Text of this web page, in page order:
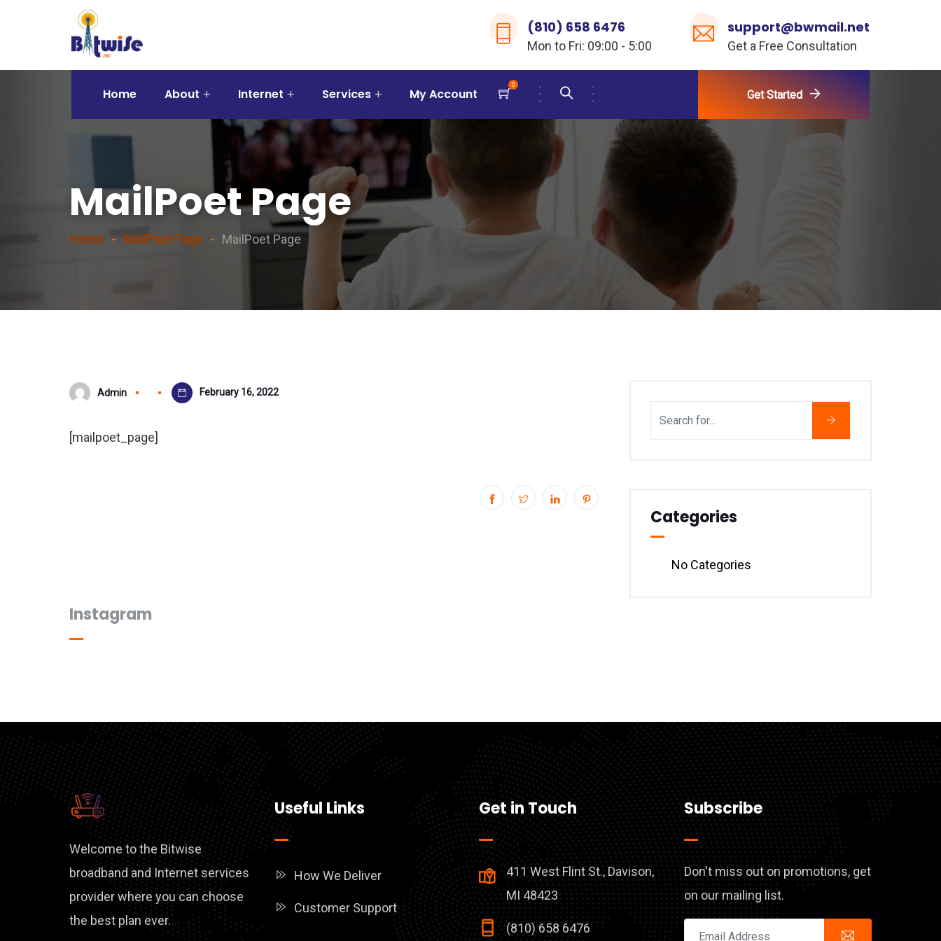
(810) 658 6476
Mon to Fri: 09:00 - 5:00
support@bwmail.net
Get a Free Consultation
Home About Internet Services My Account
0
Get Started
MailPoet Page
Home MailPoet Page MailPoet Page
Admin February 16, 2022
[mailpoet_page]
Categories
No Categories
Instagram
Welcome to the Bitwise
broadband and Internet services
provider where you can choose
the best plan ever.
Useful Links
How We Deliver
Customer Support
Get in Touch
411 West Flint St., Davison,
MI 48423
(810) 658 6476
Subscribe
Don't miss out on promotions, get
on our mailing list.